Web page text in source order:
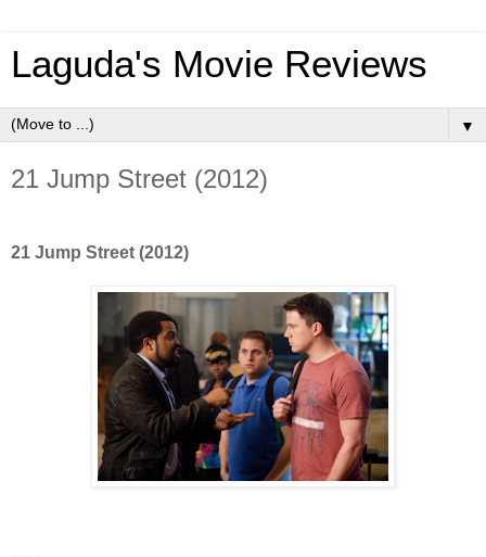
Laguda's Movie Reviews
▼
21 Jump Street (2012)
21 Jump Street (2012)